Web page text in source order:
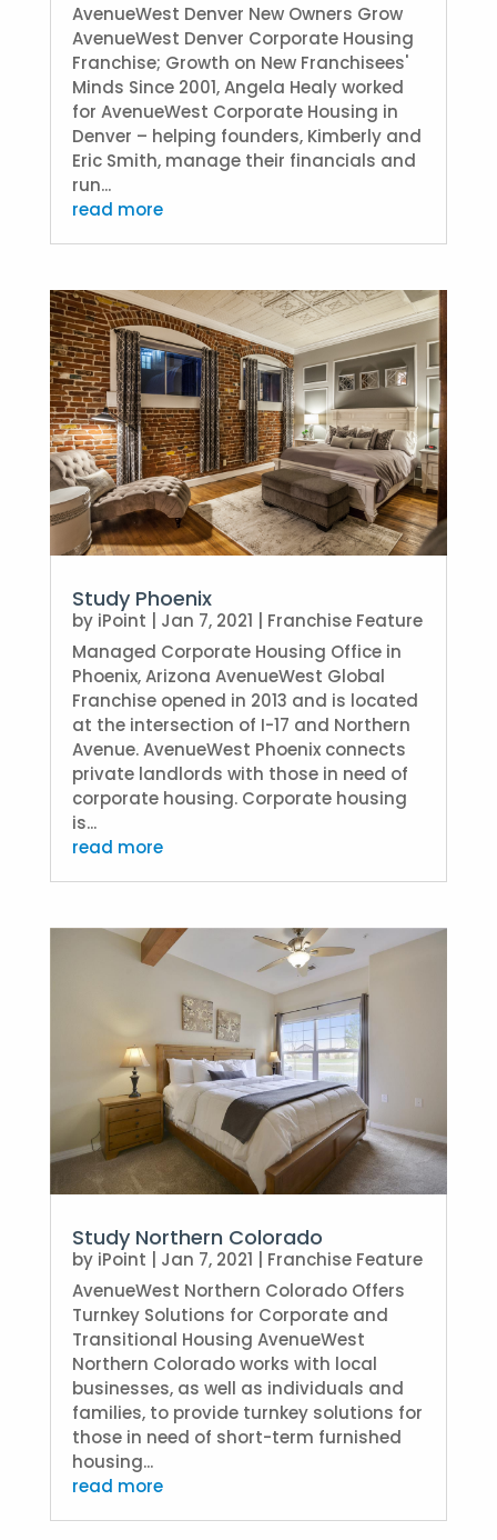
AvenueWest Denver New Owners Grow
AvenueWest Denver Corporate Housing
Franchise; Growth on New Franchisees'
Minds Since 2001, Angela Healy worked
for AvenueWest Corporate Housing in
Denver – helping founders, Kimberly and
Eric Smith, manage their financials and
run...
read more
Study Phoenix
by iPoint Jan 7, 2021
Franchise Feature
Managed Corporate Housing Office in
Phoenix, Arizona AvenueWest Global
Franchise opened in 2013 and is located
at the intersection of I-17 and Northern
Avenue. AvenueWest Phoenix connects
private landlords with those in need of
corporate housing. Corporate housing
is...
read more
Study Northern Colorado
by iPoint | Jan 7, 2021 | Franchise Feature
AvenueWest Northern Colorado Offers
Turnkey Solutions for Corporate and
Transitional Housing AvenueWest
Northern Colorado works with local
businesses, as well as individuals and
families, to provide turnkey solutions for
those in need of short-term furnished
housing...
read more